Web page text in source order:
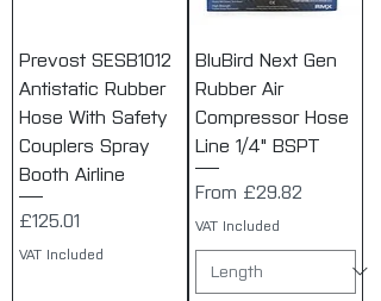
Prevost SESB1012
Antistatic Rubber
Hose With Safety
Couplers Spray
Booth Airline
Price
£125.01
VAT Included
BluBird Next Gen
Rubber Air
Compressor Hose
Line 1/4" BSPT
From £29.82
Sale Price
VAT Included